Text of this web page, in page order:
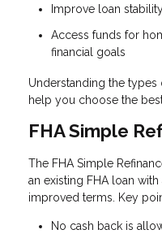
Improve loan
Access funds for
financial goals
Understanding the types
help you choose the
FHA Simple
The FHA Simple
an existing FHA loan
improved terms. Key
No cash back is